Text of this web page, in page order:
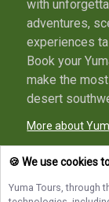
with
adventures,
experiences
Book your
make the
desert
More about
🍪 We use cookies
Yuma Tours, through